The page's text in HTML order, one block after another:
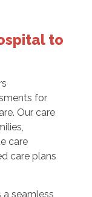
to
for
Our care
care
care plans
a seamless